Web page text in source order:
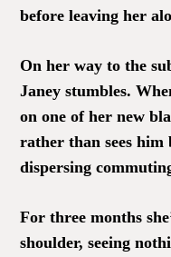
before leaving her
On her way to the
Janey stumbles.
on one of her new
rather than sees
dispersing
For three months
shoulder, seeing